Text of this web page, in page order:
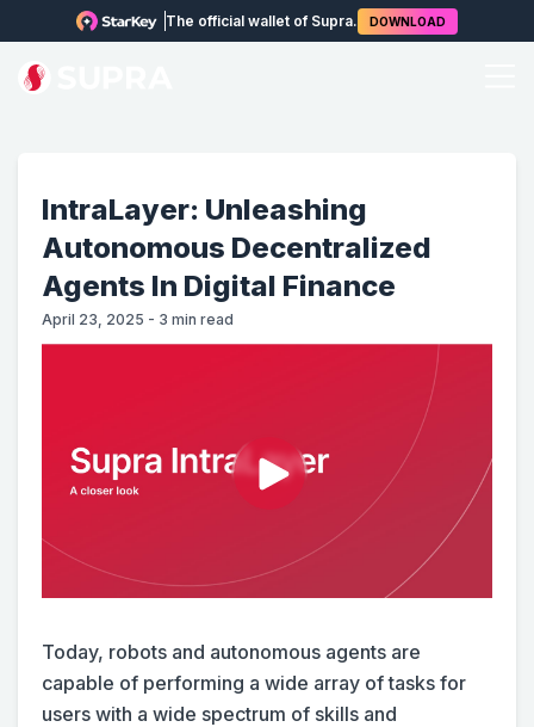
The official wallet of Supra. DOWNLOAD
IntraLayer: Unleashing
Autonomous Decentralized
Agents In Digital Finance
April 23, 2025 - 3 min read
Today, robots and autonomous agents are
capable of performing a wide array of tasks for
users with a wide spectrum of skills and